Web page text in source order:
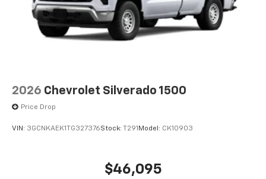
2026 Chevrolet Silverado 1500
Price Drop
VIN: 3GCNKAEK1TG327376Stock: T291 Model: CK10903
$46,095